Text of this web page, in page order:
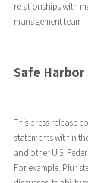
relationships with
management team.
Safe
This press release
statements within
and other U.S.
For example,